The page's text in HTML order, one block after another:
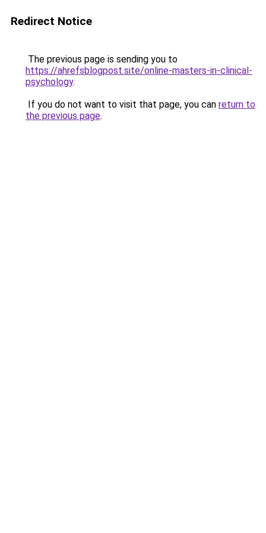
Redirect Notice
The previous page is sending you to
https://ahrefsblogpost.site/online-masters-in-clinical-
psychology.
If you do not want to visit that page, you can return to
the previous page.